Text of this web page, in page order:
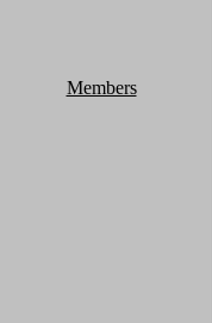
Members